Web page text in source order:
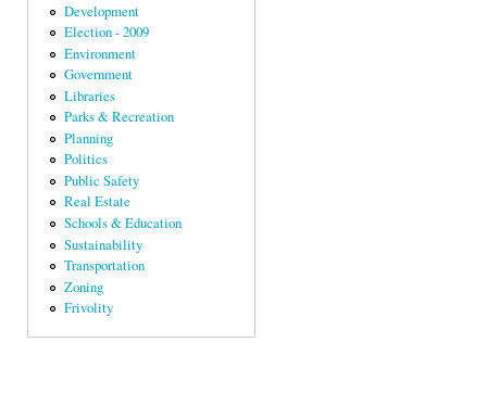
Development
Election - 2009
Environment
Government
Libraries
Parks & Recreation
Planning
Politics
Public Safety
Real Estate
Schools & Education
Sustainability
Transportation
Zoning
Frivolity